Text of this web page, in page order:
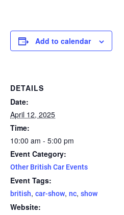
Add to calendar
DETAILS
Date:
April 12, 2025
Time:
10:00 am - 5:00 pm
Event Category:
Other British Car Events
Event Tags:
british, car-show, nc, show
Website: